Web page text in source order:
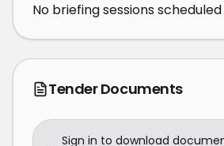
No briefing sessions
Tender Documents
Sign in to download